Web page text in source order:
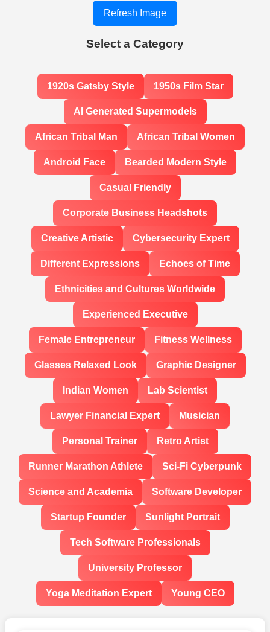
Refresh Image
Select a Category
1920s Gatsby Style 1950s Film Star
AI Generated Supermodels
African Tribal Man African Tribal Women
Android Face Bearded Modern Style
Casual Friendly
Corporate Business Headshots
Creative Artistic Cybersecurity Expert
Different Expressions Echoes of Time
Ethnicities and Cultures Worldwide
Experienced Executive
Female Entrepreneur Fitness Wellness
Glasses Relaxed Look Graphic Designer
Indian Women Lab Scientist
Lawyer Financial Expert Musician
Personal Trainer Retro Artist
Runner Marathon Athlete Sci-Fi Cyberpunk
Science and Academia Software Developer
Startup Founder Sunlight Portrait
Tech Software Professionals
University Professor
Yoga Meditation Expert Young CEO